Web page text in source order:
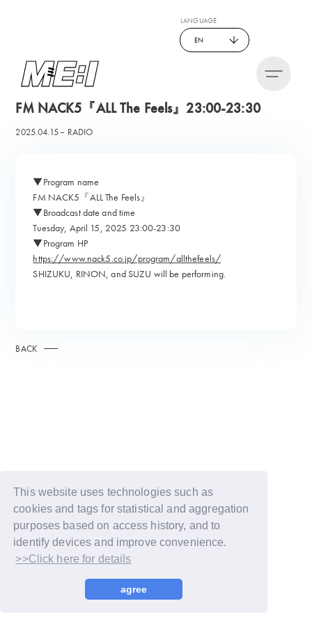
This website uses technologies such as
cookies and tags for statistical and aggregation
purposes based on access history, and to
identify devices and improve convenience.
>>Click here for details
agree
LANGUAGE
EN
FM NACK5『ALL The Feels』23:00-23:30
2025.04.15 RADIO
▼Program name
FM NACK5『ALL The Feels』
▼Broadcast date and time
Tuesday, April 15, 2025 23:00-23:30
▼Program HP
https://www.nack5.co.jp/program/allthefeels/
SHIZUKU, RINON, and SUZU will be performing.
BACK